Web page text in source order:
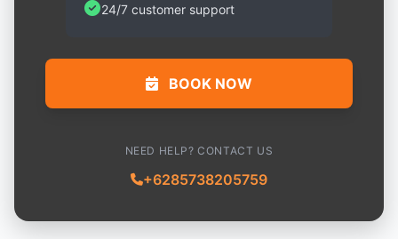
24/7 customer support
BOOK NOW
NEED HELP? CONTACT US
+6285738205759